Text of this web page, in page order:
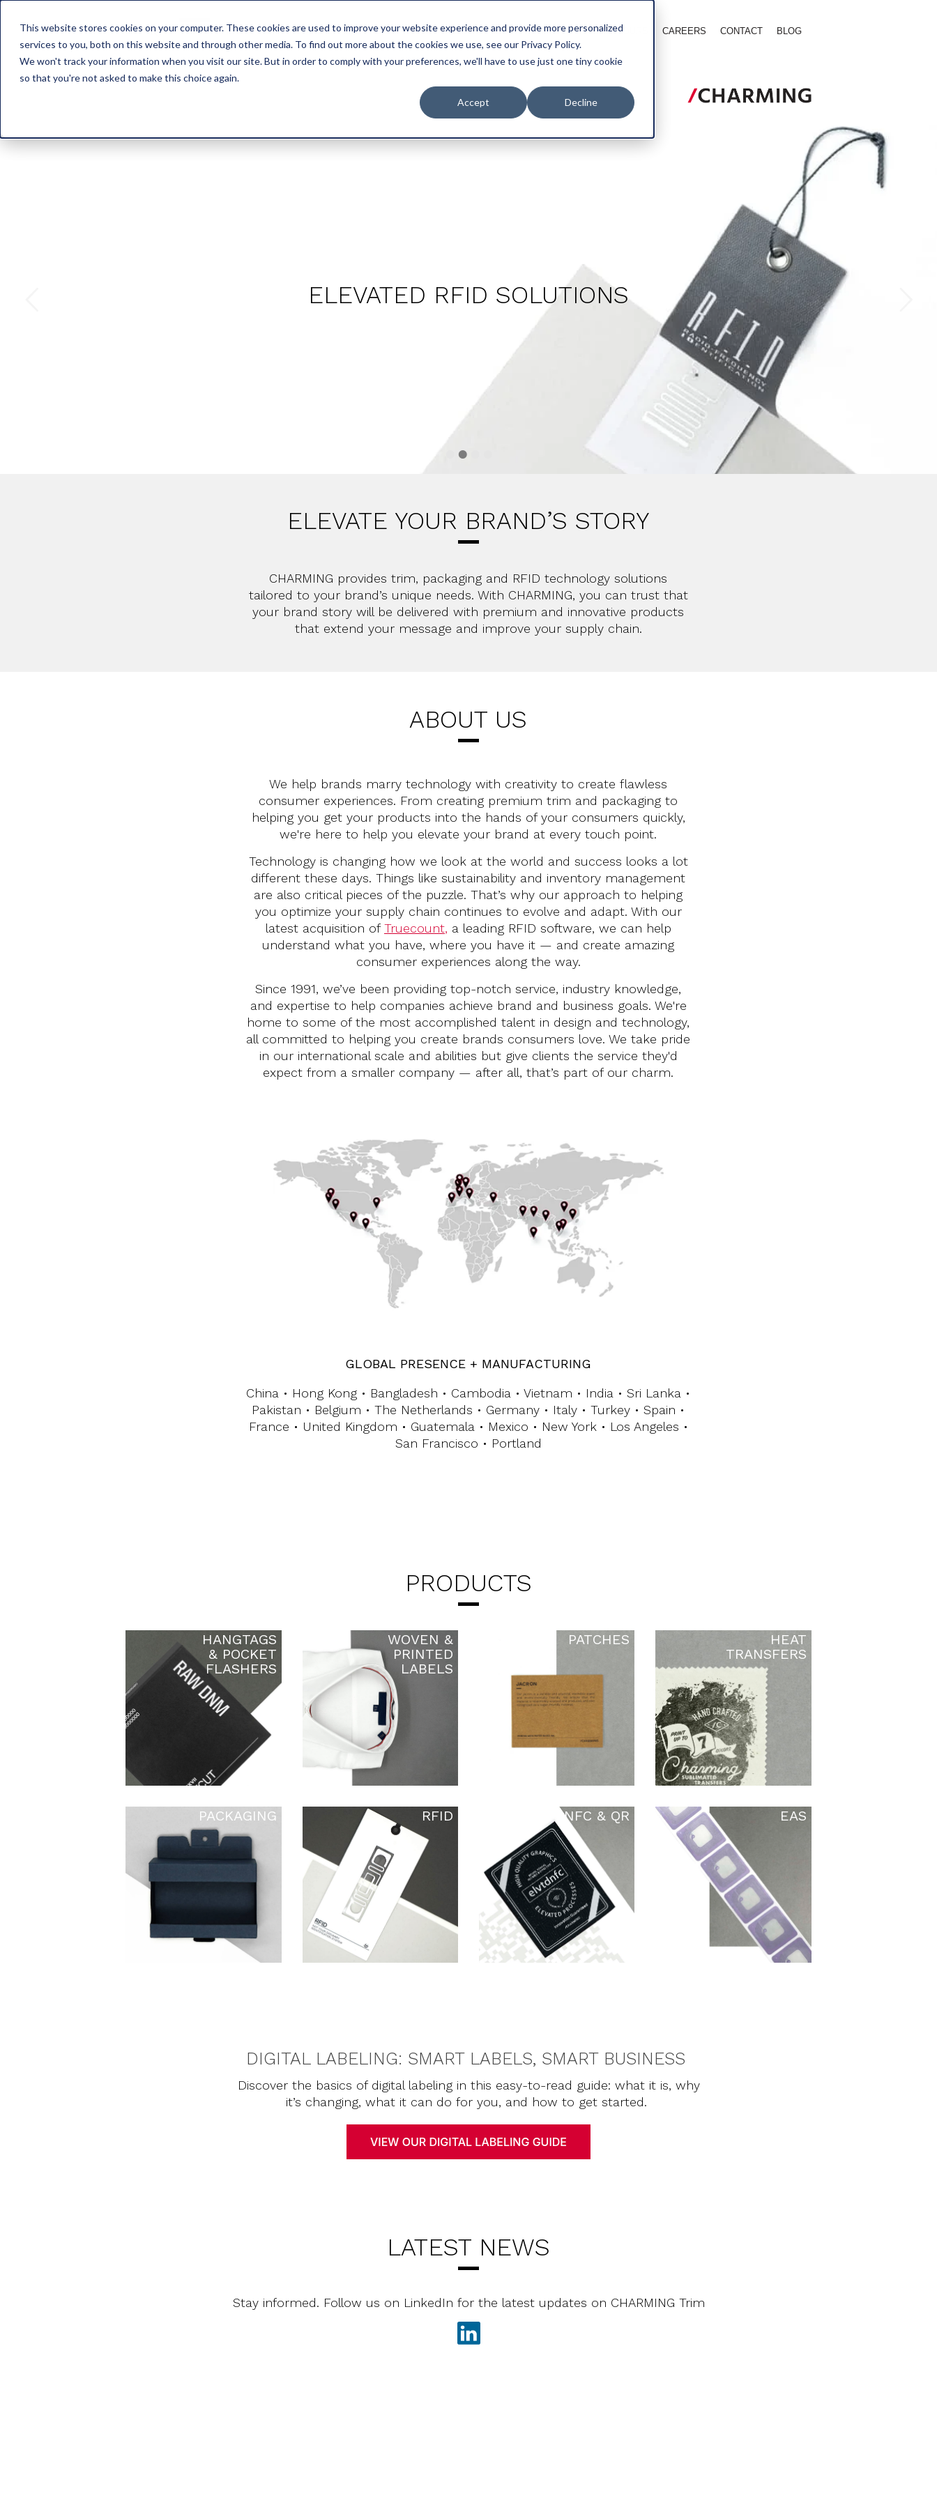
This website stores cookies on your computer. These cookies are used to improve your website experience and provide more personalized
services to you, both on this website and through other media. To find out more about the cookies we use, see our Privacy Policy.
We won't track your information when you visit our site. But in order to comply with your preferences, we'll have to use just one tiny cookie
so that you're not asked to make this choice again.
Accept Decline
HOME ABOUT US PRODUCTS SERVICES SUSTAINABILITY CERTIFICATIONS PLANT TOURS CAREERS CONTACT BLOG
ELEVATED RFID SOLUTIONS
ELEVATE YOUR BRAND’S STORY
CHARMING provides trim, packaging and RFID technology solutions
tailored to your brand’s unique needs. With CHARMING, you can trust that
your brand story will be delivered with premium and innovative products
that extend your message and improve your supply chain.
ABOUT US
We help brands marry technology with creativity to create flawless
consumer experiences. From creating premium trim and packaging to
helping you get your products into the hands of your consumers quickly,
we're here to help you elevate your brand at every touch point.
Technology is changing how we look at the world and success looks a lot
different these days. Things like sustainability and inventory management
are also critical pieces of the puzzle. That’s why our approach to helping
you optimize your supply chain continues to evolve and adapt. With our
latest acquisition ofTruecount, a leading RFID software, we can help
understand what you have, where you have it — and create amazing
consumer experiences along the way.
Since 1991, we’ve been providing top-notch service, industry knowledge,
and expertise to help companies achieve brand and business goals. We're
home to some of the most accomplished talent in design and technology,
all committed to helping you create brands consumers love. We take pride
in our international scale and abilities but give clients the service they'd
expect from a smaller company — after all, that’s part of our charm.
GLOBAL PRESENCE + MANUFACTURING
China • Hong Kong • Bangladesh • Cambodia • Vietnam • India • Sri Lanka •
Pakistan • Belgium • The Netherlands • Germany • Italy • Turkey • Spain •
France • United Kingdom • Guatemala • Mexico • New York • Los Angeles •
San Francisco • Portland
PRODUCTS
HANGTAGS
& POCKET
FLASHERS
WOVEN &
PRINTED
LABELS
PATCHES
HEAT
TRANSFERS
PACKAGING RFID NFC & QR EAS
DIGITAL LABELING: SMART LABELS, SMART BUSINESS
Discover the basics of digital labeling in this easy-to-read guide: what it is, why
it’s changing, what it can do for you, and how to get started.
LATEST NEWS
Stay informed. Follow us on LinkedIn for the latest updates on CHARMING Trim